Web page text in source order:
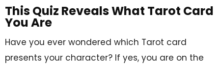
This Quiz Reveals What Tarot Card
You Are
Have you ever wondered which Tarot card
presents your character? If yes, you are on the